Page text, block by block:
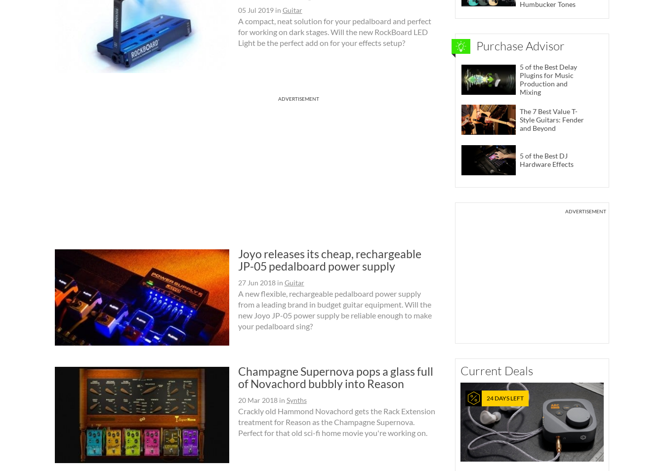
05 Jul 2019in Guitar
A compact, neat solution for your pedalboard and perfect
for working on dark stages. Will the new RockBoard LED
Light be the perfect add on for your effects setup?
ADVERTISEMENT
Joyo releases its cheap, rechargeable
JP-05 pedalboard power supply
27 Jun 2018in Guitar
A new flexible, rechargeable pedalboard power supply
from a leading brand in budget guitar equipment. Will the
new Joyo JP-05 power supply be reliable enough to make
your pedalboard sing?
Champagne Supernova pops a glass full
of Novachord bubbly into Reason
20 Mar 2018in Synths
Crackly old Hammond Novachord gets the Rack Extension
treatment for Reason as the Champagne Supernova.
Perfect for that old sci-fi home movie you're working on.
Humbucker Tones
Purchase Advisor
5 of the Best Delay
Plugins for Music
Production and
Mixing
The 7 Best Value T-
Style Guitars: Fender
and Beyond
5 of the Best DJ
Hardware Effects
ADVERTISEMENT
Current Deals
24 DAYS LEFT